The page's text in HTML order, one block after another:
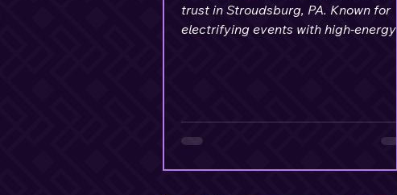
trust in Stroudsburg, PA. Known for
electrifying events with high-energy